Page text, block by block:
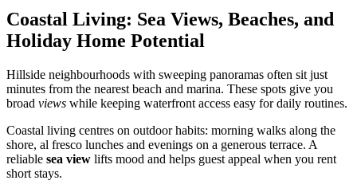
Coastal Living: Sea Views, Beaches, and
Holiday Home Potential
Hillside neighbourhoods with sweeping panoramas often sit just
minutes from the nearest beach and marina. These spots give you
broad views while keeping waterfront access easy for daily routines.
Coastal living centres on outdoor habits: morning walks along the
shore, al fresco lunches and evenings on a generous terrace. A
reliable sea view lifts mood and helps guest appeal when you rent
short stays.